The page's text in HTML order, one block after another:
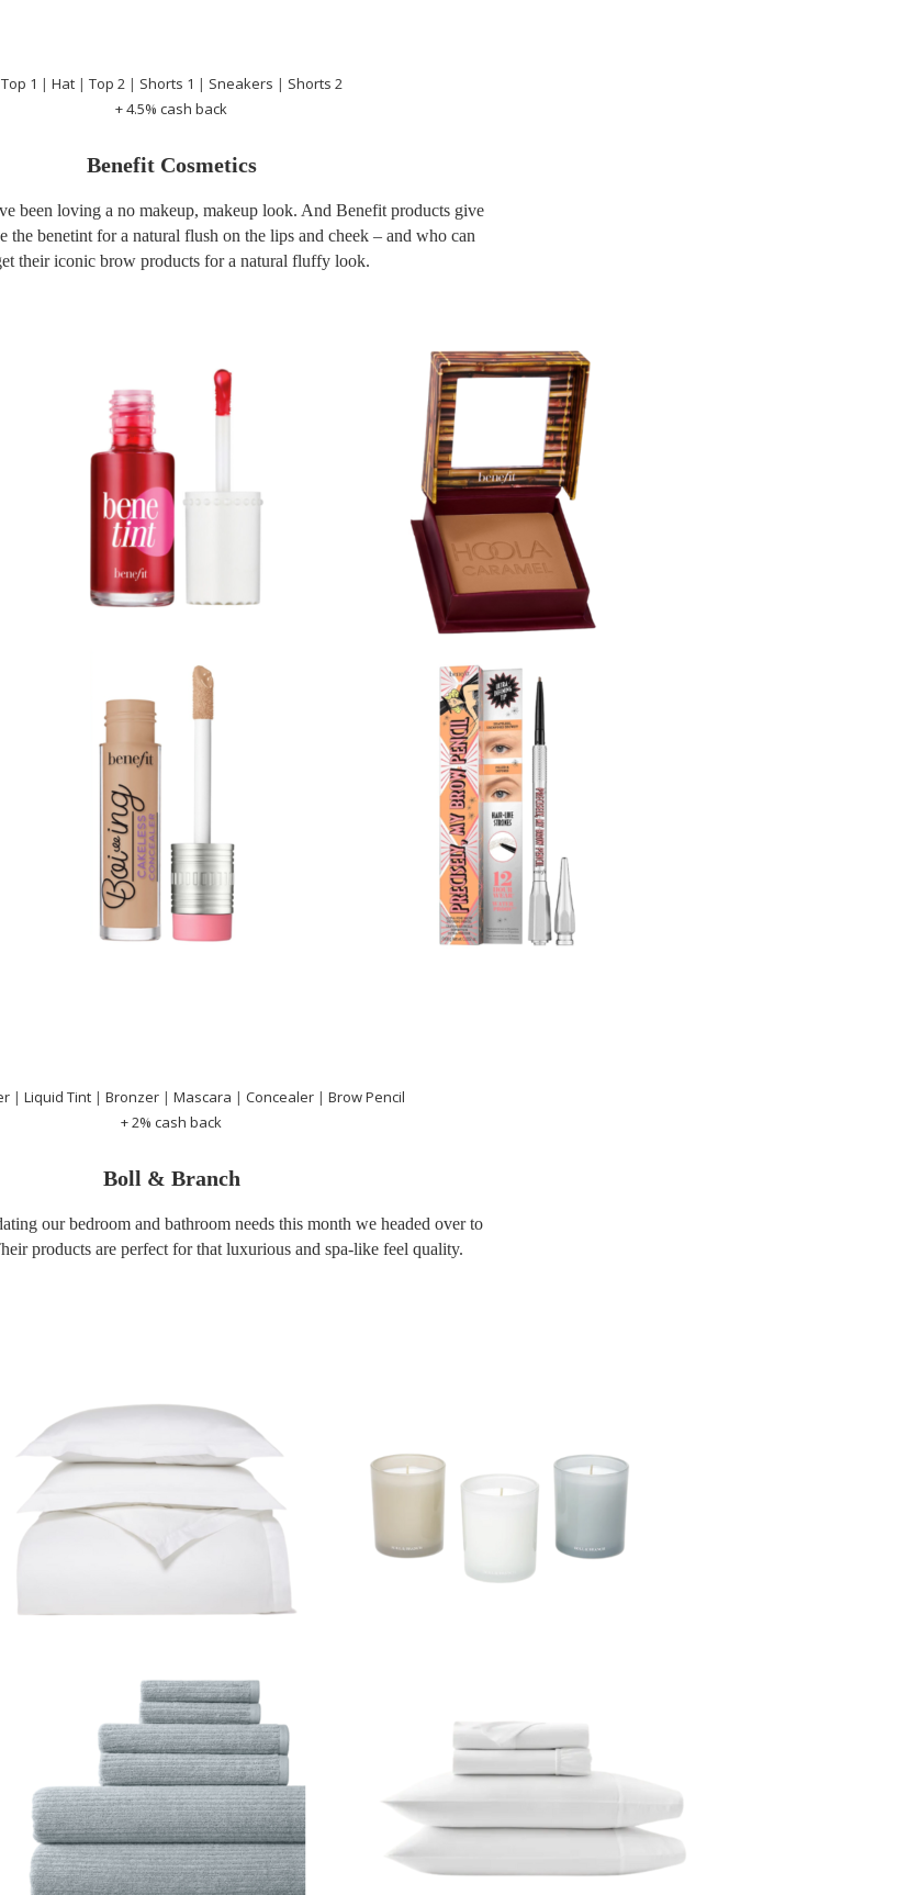
Top 1 | Hat| Top 2| Shorts 1 | Sneakers | Shorts 2
+ 4.5% cash back
Benefit Cosmetics
been loving a no makeup, makeup look. And Benefit products give
the benetint for a natural flush on the lips and cheek – and who can
their iconic brow products for a natural fluffy look.
| Liquid Tint| Bronzer| Mascara | Concealer| Brow Pencil
+ 2% cash back
Boll & Branch
our bedroom and bathroom needs this month we headed over to
products are perfect for that luxurious and spa-like feel quality.